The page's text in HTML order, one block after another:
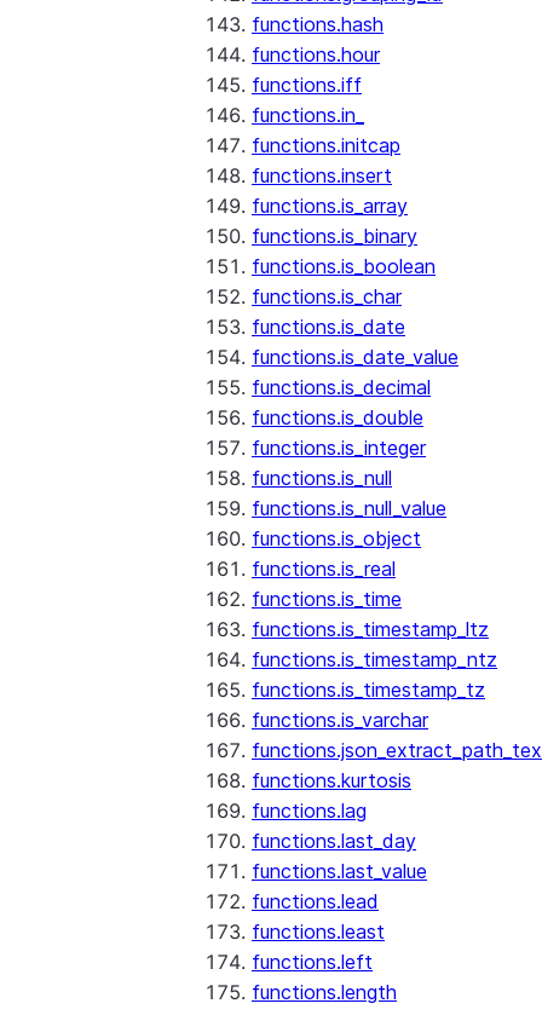
functions.hash
functions.hour
functions.iff
functions.in_
functions.initcap
functions.insert
functions.is_array
functions.is_binary
functions.is_boolean
functions.is_char
functions.is_date
functions.is_date_value
functions.is_decimal
functions.is_double
functions.is_integer
functions.is_null
functions.is_null_value
functions.is_object
functions.is_real
functions.is_time
functions.is_timestamp_ltz
functions.is_timestamp_ntz
functions.is_timestamp_tz
functions.is_varchar
functions.kurtosis
functions.lag
functions.last_day
functions.last_value
functions.lead
functions.least
functions.left
functions.length